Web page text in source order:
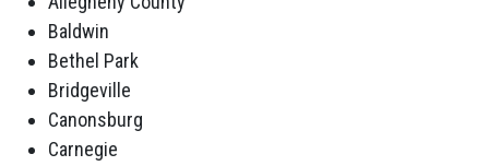
Baldwin
Bethel Park
Bridgeville
Canonsburg
Carnegie